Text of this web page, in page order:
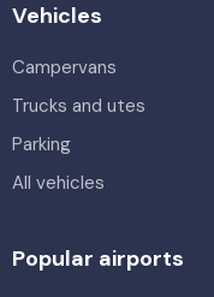
Vehicles
Campervans
Trucks and utes
Parking
All vehicles
Popular airports